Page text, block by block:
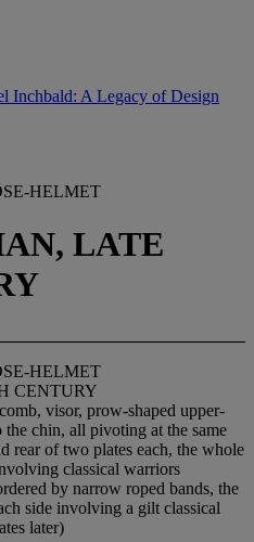
Inchbald: A Legacy of Design
HELMET
LATE
HELMET
CENTURY
visor, prow-shaped upper-
chin, all pivoting at the same
rear of two plates each, the whole
classical warriors
by narrow roped bands, the
side involving a gilt classical
later)